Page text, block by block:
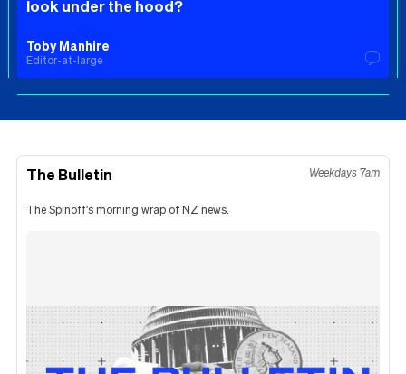
look under the hood?
Toby Manhire
Editor-at-large
The Bulletin Weekdays 7am
The Spinoff's morning wrap of NZ news.